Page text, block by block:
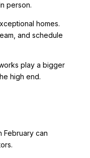
person.
homes.
and schedule
play a bigger
high end.
February can